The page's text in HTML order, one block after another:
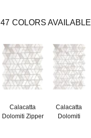
47 COLORS AVAILABLE
Calacatta
Dolomiti Zipper
Calacatta
Dolomiti